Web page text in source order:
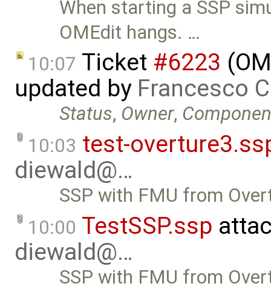
When starting a SSP
OMEdit hangs. …
10:07 Ticket #6223
updated by Francesco
Status, Owner,
10:03 test-
diewald@…
SSP with FMU from
10:00 TestSSP.ssp
diewald@…
SSP with FMU from